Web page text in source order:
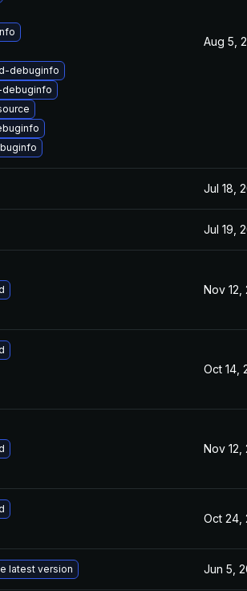
debuginfo
debuginfo
Aug 5,
Jul 18,
Jul 19,
Nov 12,
Oct 14,
Nov 12,
Oct 24,
latest version Jun 5,